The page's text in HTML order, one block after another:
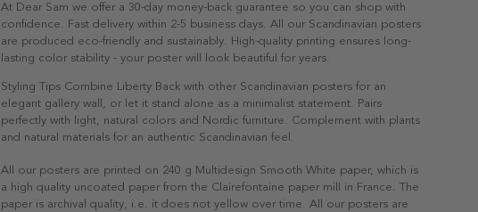
At Dear Sam we offer a 30-day money-back guarantee so you can shop with
confidence. Fast delivery within 2-5 business days. All our Scandinavian posters
are produced eco-friendly and sustainably. High-quality printing ensures long-
lasting color stability - your poster will look beautiful for years.
Styling Tips Combine Liberty Back with other Scandinavian posters for an
elegant gallery wall, or let it stand alone as a minimalist statement. Pairs
perfectly with light, natural colors and Nordic furniture. Complement with plants
and natural materials for an authentic Scandinavian feel.
All our posters are printed on 240 g Multidesign Smooth White paper, which is
a high quality uncoated paper from the Clairefontaine paper mill in France. The
paper is archival quality, i.e. it does not yellow over time. All our posters are